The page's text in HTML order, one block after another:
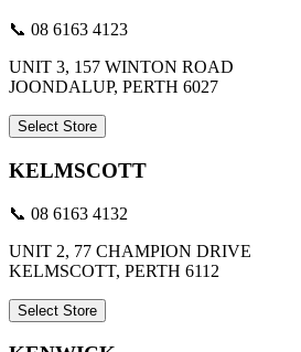
📞 08 6163 4123
UNIT 3, 157 WINTON ROAD
JOONDALUP, PERTH 6027
Select Store
KELMSCOTT
📞 08 6163 4132
UNIT 2, 77 CHAMPION DRIVE
KELMSCOTT, PERTH 6112
Select Store